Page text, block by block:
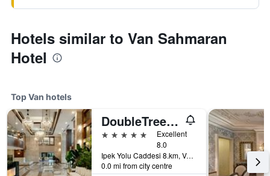
Hotels similar to Van Sahmaran
Hotel
Top Van hotels
DoubleTree by Hilton Van
5 stars
Excellent
8.0
Ipek Yolu Caddesi 8.km, Van, Türkiye (Turkey)
0.0 mi from city centre